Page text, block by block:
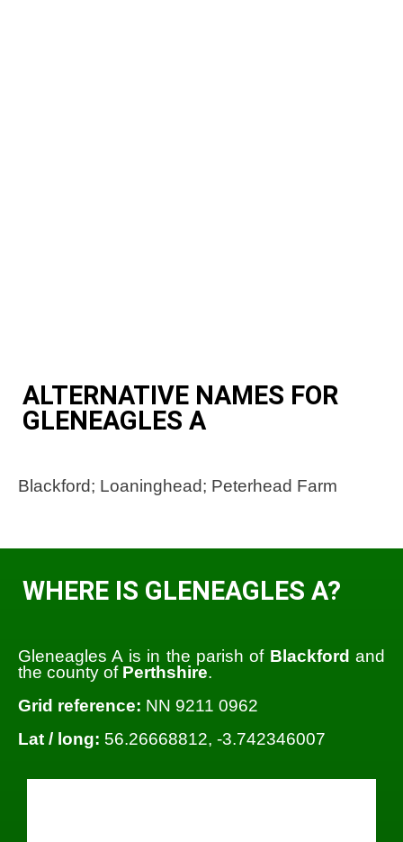
ALTERNATIVE NAMES FOR
GLENEAGLES A
Blackford; Loaninghead; Peterhead Farm
WHERE IS GLENEAGLES A?
Gleneagles A is in the parish of Blackford and
the county of Perthshire.
Grid reference: NN 9211 0962
Lat / long: 56.26668812, -3.742346007